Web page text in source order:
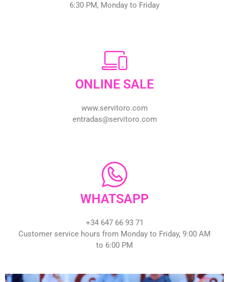
6:30 PM, Monday to Friday
ONLINE SALE
www.servitoro.com
entradas@servitoro.com
WHATSAPP
+34 647 66 93 71
Customer service hours from Monday to Friday, 9:00 AM
to 6:00 PM